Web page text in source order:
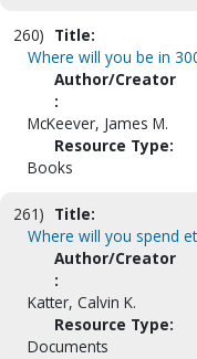
260) Title:
Where will you be in
Author/Creator
:
McKeever, James M.
Resource Type:
Books
261) Title:
Where will you spend
Author/Creator
:
Katter, Calvin K.
Resource Type:
Documents